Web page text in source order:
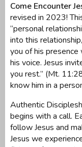
Come Encounter
revised in 2023!
“personal
into this
you of his
his voice. Jesus
you rest.” (Mt.
know him in a
Authentic
begins with a call.
follow Jesus and
Jesus we